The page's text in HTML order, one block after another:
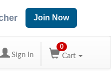
Join Now
Sign In
0
Cart